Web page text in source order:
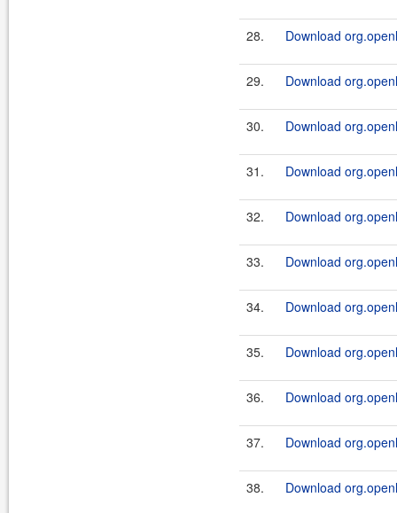
28. Download
29. Download
30. Download
31. Download
32. Download
33. Download
34. Download
35. Download
36. Download
37. Download
38. Download